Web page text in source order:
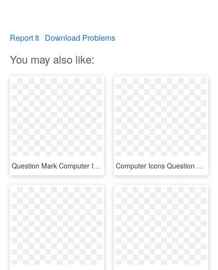
Report It Download Problems
You may also like:
Question Mark Computer Icons Emoticon Download Check - Big Green Question Mark, HD Png Download Computer Icons Question Mark Information - Transparent Question Mark .png, Png Download